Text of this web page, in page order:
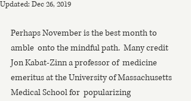
Updated: Dec 26, 2019
Perhaps November is the best month to
amble  onto the mindful path.  Many credit
Jon Kabat-Zinn a professor of  medicine
emeritus at the University of Massachusetts
Medical School for  popularizing